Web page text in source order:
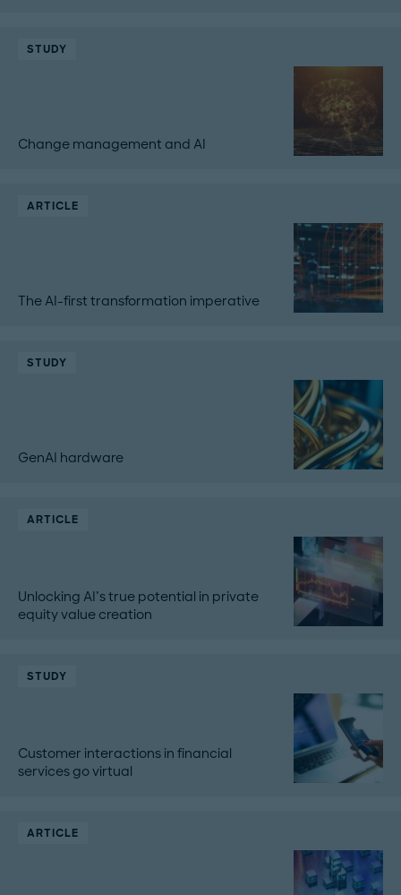
STUDY
Change management and AI
ARTICLE
The AI-first transformation imperative
STUDY
GenAI hardware
ARTICLE
Unlocking AI’s true potential in private
equity value creation
STUDY
Customer interactions in financial
services go virtual
ARTICLE